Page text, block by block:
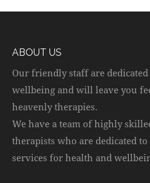
ABOUT US
Our friendly staff are
wellbeing and will leave you
heavenly therapies.
We have a team of highly
therapists who are dedicated
services for health and